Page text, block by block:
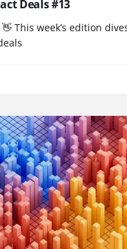
Deals #13
This week’s edition